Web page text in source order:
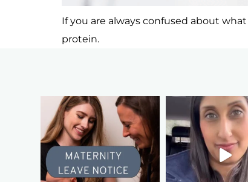
If you are always confused about
protein.